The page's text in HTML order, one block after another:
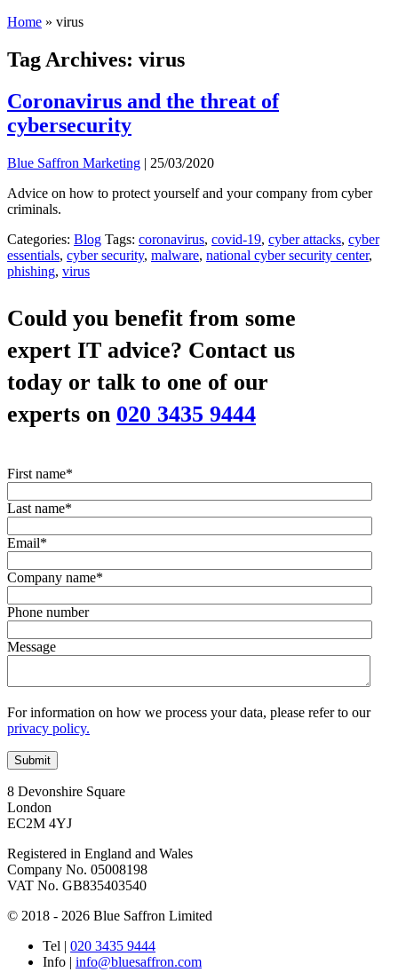
Home » virus
Tag Archives: virus
Coronavirus and the threat of
cybersecurity
Blue Saffron Marketing | 25/03/2020
Advice on how to protect yourself and your company from cyber
criminals.
Categories: Blog Tags: coronavirus, covid-19, cyber attacks, cyber
essentials, cyber security, malware, national cyber security center,
phishing, virus
Could you benefit from some
expert IT advice? Contact us
today or talk to one of our
experts on 020 3435 9444
First name*
Last name*
Email*
Company name*
Phone number
Message
For information on how we process your data, please refer to our
privacy policy.
8 Devonshire Square
London
EC2M 4YJ
Registered in England and Wales
Company No. 05008198
VAT No. GB835403540
© 2018 - 2026 Blue Saffron Limited
Tel | 020 3435 9444
Info | info@bluesaffron.com